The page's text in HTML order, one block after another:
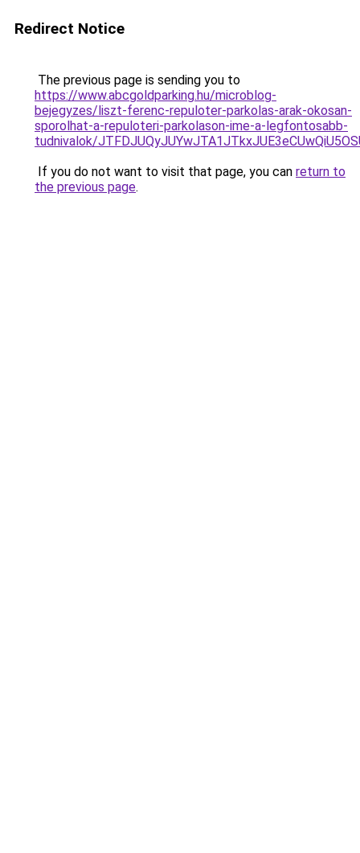
Redirect Notice
The previous page is sending you to
https://www.abcgoldparking.hu/microblog-
bejegyzes/liszt-ferenc-repuloter-parkolas-arak-okosan-
sporolhat-a-repuloteri-parkolason-ime-a-legfontosabb-
tudnivalok/
If you do not want to visit that page, you can return to
the previous page.